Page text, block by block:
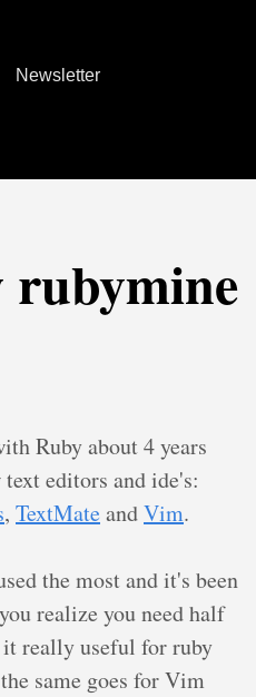
Newsletter
rubymine
Ruby about 4 years
editors and ide's:
, TextMateandVim.
the most and it's been
realize you need half
it really useful for ruby
same goes for Vim